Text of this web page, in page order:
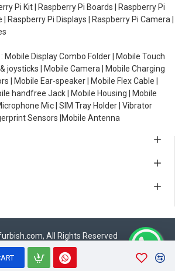
Pi Kit | Raspberry Pi Boards | Raspberry Pi
| Raspberry Pi Displays | Raspberry Pi Camera |
: Mobile Display Combo Folder | Mobile Touch
joysticks | Mobile Camera | Mobile Charging
| Mobile Ear-speaker | Mobile Flex Cable |
handfree Jack | Mobile Housing | Mobile
Mic | SIM Tray Holder | Vibrator
Sensors |Mobile Antenna
All Rights Reserved